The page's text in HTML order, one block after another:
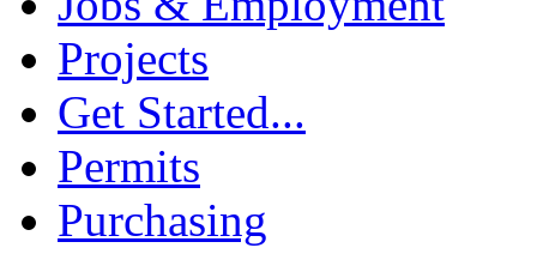
Projects
Get Started...
Permits
Purchasing